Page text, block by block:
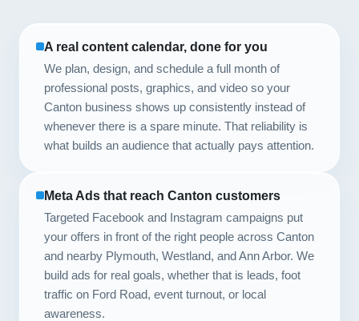
A real content calendar, done for you
We plan, design, and schedule a full month of
professional posts, graphics, and video so your
Canton business shows up consistently instead of
whenever there is a spare minute. That reliability is
what builds an audience that actually pays attention.
Meta Ads that reach Canton customers
Targeted Facebook and Instagram campaigns put
your offers in front of the right people across Canton
and nearby Plymouth, Westland, and Ann Arbor. We
build ads for real goals, whether that is leads, foot
traffic on Ford Road, event turnout, or local
awareness.